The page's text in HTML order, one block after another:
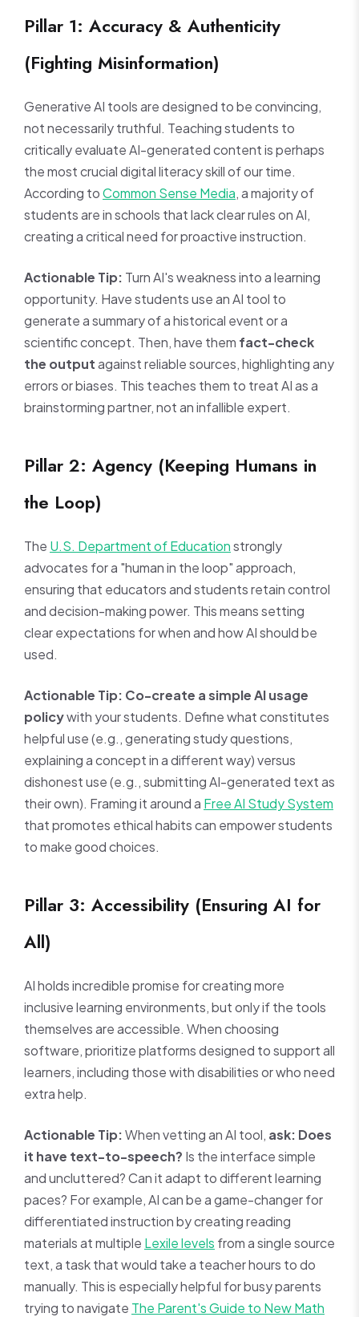
Pillar 1: Accuracy & Authenticity
(Fighting Misinformation)
Generative AI tools are designed to be convincing,
not necessarily truthful. Teaching students to
critically evaluate AI-generated content is perhaps
the most crucial digital literacy skill of our time.
According toCommon Sense Media, a majority of
students are in schools that lack clear rules on AI,
creating a critical need for proactive instruction.
Actionable Tip: Turn AI's weakness into a learning
opportunity. Have students use an AI tool to
generate a summary of a historical event or a
scientific concept. Then, have them fact-check
the outputagainst reliable sources, highlighting any
errors or biases. This teaches them to treat AI as a
brainstorming partner, not an infallible expert.
Pillar 2: Agency (Keeping Humans in
the Loop)
The U.S. Department of Educationstrongly
advocates for a "human in the loop" approach,
ensuring that educators and students retain control
and decision-making power. This means setting
clear expectations for when and how AI should be
used.
Actionable Tip: Co-create a simple AI usage
policywith your students. Define what constitutes
helpful use (e.g., generating study questions,
explaining a concept in a different way) versus
dishonest use (e.g., submitting AI-generated text as
their own). Framing it around a Free AI Study System
that promotes ethical habits can empower students
to make good choices.
Pillar 3: Accessibility (Ensuring AI for
All)
AI holds incredible promise for creating more
inclusive learning environments, but only if the tools
themselves are accessible. When choosing
software, prioritize platforms designed to support all
learners, including those with disabilities or who need
extra help.
Actionable Tip:When vetting an AI tool, ask: Does
it have text-to-speech? Is the interface simple
and uncluttered? Can it adapt to different learning
paces? For example, AI can be a game-changer for
differentiated instruction by creating reading
materials at multiple Lexile levels from a single source
text, a task that would take a teacher hours to do
manually. This is especially helpful for busy parents
trying to navigate The Parent's Guide to New Math